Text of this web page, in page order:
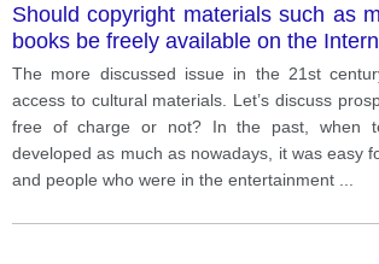
Should copyright materials such as
books be freely available on the
The more discussed issue in the 21st
access to cultural materials. Let’s discuss
free of charge or not? In the past, when
developed as much as nowadays, it was easy
and people who were in the entertainment